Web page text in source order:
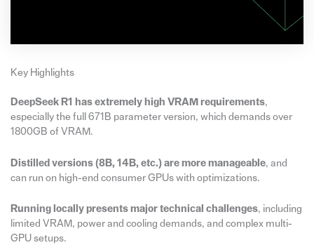
Key Highlights
DeepSeek R1 has extremely high VRAM requirements,
especially the full 671B parameter version, which demands over
1800GB of VRAM.
Distilled versions (8B, 14B, etc.) are more manageable, and
can run on high-end consumer GPUs with optimizations.
Running locally presents major technical challenges, including
limited VRAM, power and cooling demands, and complex multi-
GPU setups.